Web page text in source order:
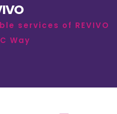
services of REVIVO
Way